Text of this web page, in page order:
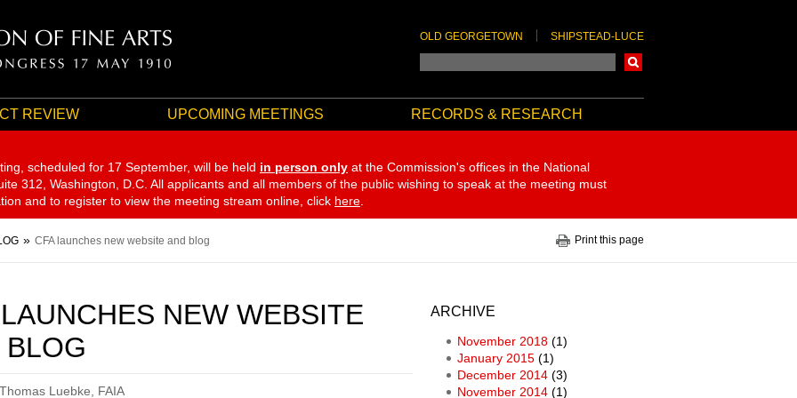
OLD GEORGETOWN SHIPSTEAD-LUCE
REVIEW UPCOMING MEETINGS RECORDS & RESEARCH
scheduled for 17 September, will be held in person only at the Commission's offices in the National
312, Washington, D.C. All applicants and all members of the public wishing to speak at the meeting must
and to register to view the meeting stream online, click here
CFA launches new website and blog Print this page
NEW WEBSITE
Luebke, FAIA
ARCHIVE
November 2018 (1)
January 2015 (1)
December 2014 (3)
November 2014 (1)